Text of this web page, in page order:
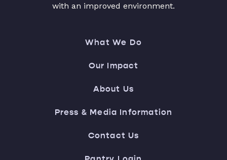
with an improved environment.
What We Do
Our Impact
About Us
Press & Media Information
Contact Us